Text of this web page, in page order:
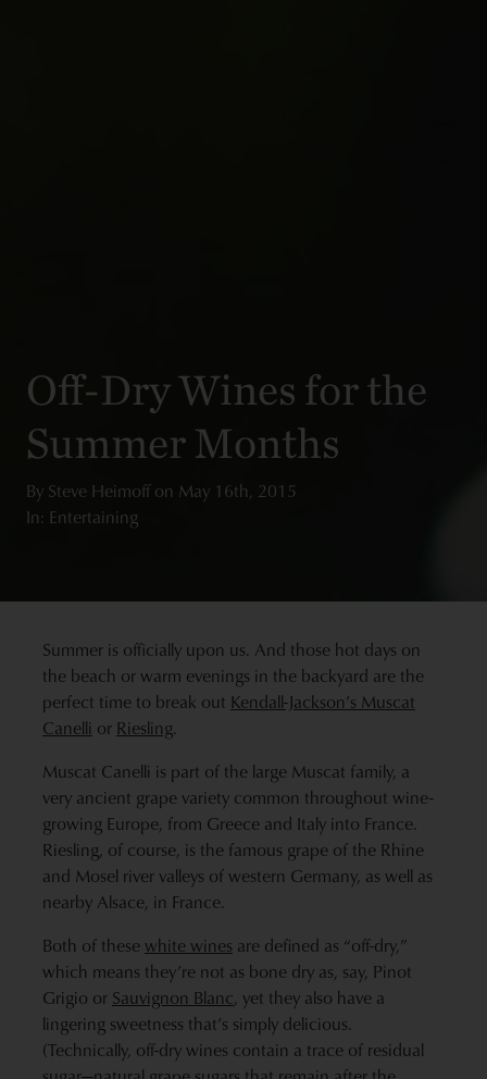
Off-Dry Wines for the
Summer Months
By Steve Heimoffon May 16th, 2015
In: Entertaining
Summer is officially upon us. And those hot days on
the beach or warm evenings in the backyard are the
perfect time to break out Kendall-Jackson’s Muscat
Canelli or Riesling.
Muscat Canelli is part of the large Muscat family, a
very ancient grape variety common throughout wine-
growing Europe, from Greece and Italy into France.
Riesling, of course, is the famous grape of the Rhine
and Mosel river valleys of western Germany, as well as
nearby Alsace, in France.
Both of thesewhite wines are defined as “off-dry,”
which means they’re not as bone dry as, say, Pinot
Grigio or Sauvignon Blanc, yet they also have a
lingering sweetness that’s simply delicious.
(Technically, off-dry wines contain a trace of residual